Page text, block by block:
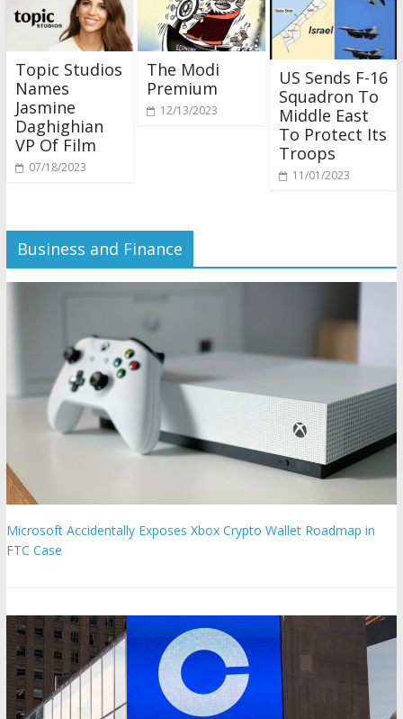
Topic Studios
Names
Jasmine
Daghighian
VP Of Film
07/18/2023
The Modi
Premium
12/13/2023
US Sends F-16
Squadron To
Middle East
To Protect Its
Troops
11/01/2023
Business and Finance
Microsoft Accidentally Exposes Xbox Crypto Wallet Roadmap in
FTC Case